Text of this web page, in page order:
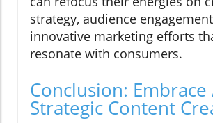
strategy, audience
innovative marketing efforts
resonate with consumers.
Conclusion:
Strategic Content